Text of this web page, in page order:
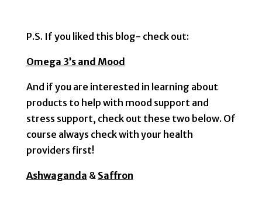
P.S. If you liked this blog- check out:
Omega 3’s and Mood
And if you are interested in learning about
products to help with mood support and
stress support, check out these two below. Of
course always check with your health
providers first!
Ashwaganda & Saffron